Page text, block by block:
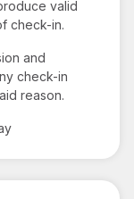
valid
check-in.
and
check-in
reason.